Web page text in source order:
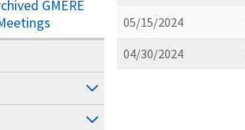
GMERE
05/15/2024
04/30/2024